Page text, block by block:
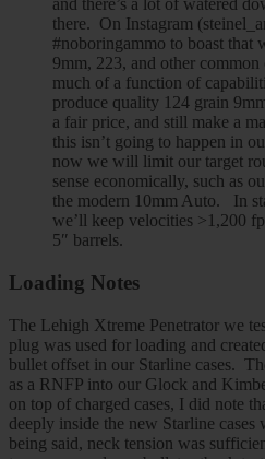
and there’s a lot of watered
there. On Instagram
#noboringammo to boast that
9mm, 223, and other
much of a function of
produce quality 124 grain
a fair price, and still make a
this isn’t going to happen in
now we will limit our target
sense economically, such as
the modern 10mm Auto. In
we’ll keep velocities >1,200
5″ barrels.
Loading Notes
The Lehigh Xtreme Penetrator we
plug was used for loading and
bullet offset in our Starline cases.
as a RNFP into our Glock and
on top of charged cases, I did note
deeply inside the new Starline
being said, neck tension was